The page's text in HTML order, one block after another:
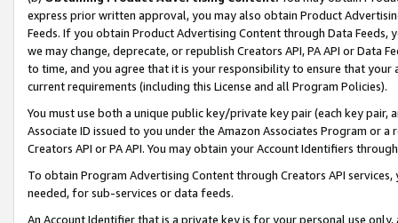
express prior written approval, you may also obtain Product
Feeds. If you obtain Product Advertising Content through Data Feeds,
we may change, deprecate, or republish Creators API, PA API or Data
to time, and you agree that it is your responsibility to ensure that your
current requirements (including this License and all Program Policies).
You must use both a unique public key/private key pair (each key pair,
Associate ID issued to you under the Amazon Associates Program or
Creators API or PA API. You may obtain your Account Identifiers
To obtain Program Advertising Content through Creators API
needed, for sub-services or data feeds.
An Account Identifier that is a private key is for your personal use